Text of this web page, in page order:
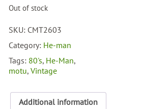
Out of stock
SKU: CMT2603
Category: He-man
Tags: 80's, He-Man,
motu,Vintage
Additional information